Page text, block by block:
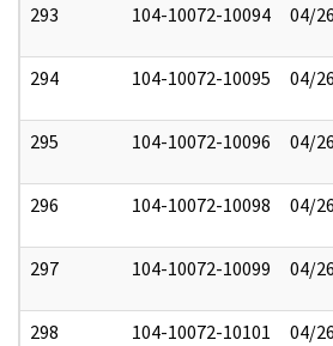
293 104-10072-10094 04/
294 104-10072-10095 04/
295 104-10072-10096 04/
296 104-10072-10098 04/
297 104-10072-10099 04/
298 104-10072-10101 04/